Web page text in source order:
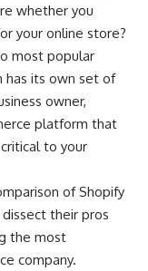
whether you
your online store?
most popular
has its own set of
owner,
platform that
to your
of Shopify
their pros
the most
company.